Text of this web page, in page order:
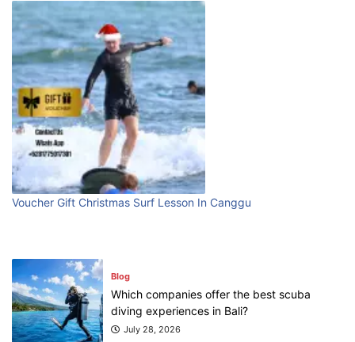
Voucher Gift Christmas Surf Lesson In Canggu
July 25, 2026
Blog
Bali Adventure Itinerary With Surfing
July 24, 2026
Blog
First Time Visiting Bali: Surf Edition
Blog
Which companies offer the best scuba
diving experiences in Bali?
July 28, 2026